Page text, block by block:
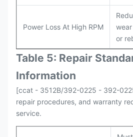
Power Loss At High RPM
or
Table 5: Repair
Information
[ccat - 3512B/392-0225 - 392-
repair procedures, and warranty
service.